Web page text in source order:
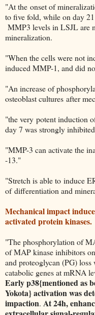
"At the onset of
to five fold, while on day
MMP3 levels in LSJL are
mineralization.
"When the cells were not
induced MMP-1, and did
"An increase of
osteoblast cultures after
"the very potent induction
day 7 was strongly
"MMP-3 can activate the
-13."
"Stretch is able to induce
of differentiation and
Mechanical impact
activated protein kinases.
"The phosphorylation of
of MAP kinase inhibitors
and proteoglycan (PG)
catabolic genes at mRNA
Early p38{mentioned as
Yokota} activation was
impaction. At 24h,